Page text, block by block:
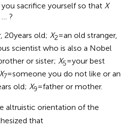
sacrifice yourself so that X
?
20 years old; X2= an old stranger,
scientist who is also a Nobel
or sister; X5= your best
7= someone you do not like or an
old; X9= father or mother.
altruistic orientation of the
that